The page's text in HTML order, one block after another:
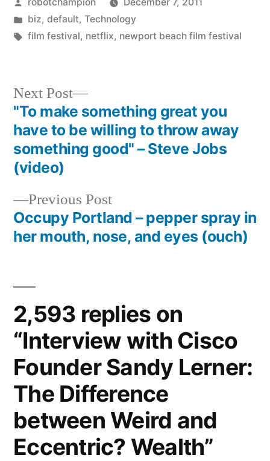
by
Posted
in
biz, default, Technology
Tags:
film festival, netflix, newport beach film festival
Post
navigation
Previous PostPrevious
post:
Occupy Portland – pepper spray in
her mouth, nose, and eyes (ouch)
Next Post
Next
post:
"To make something great you
have to be willing to throw away
something good" – Steve Jobs
(video)
2,593 replies on
“Interview with Cisco
Founder Sandy Lerner:
The Difference
between Weird and
Eccentric? Wealth”